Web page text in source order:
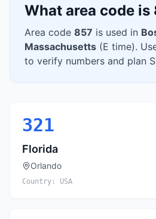
What area code is
Area code 857 is used in
Massachusetts (E time).
to verify numbers and plan
321
Florida
Orlando
Country: USA